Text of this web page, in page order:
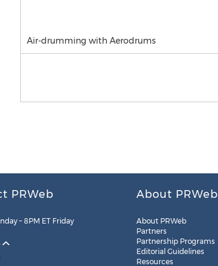
Air-drumming with Aerodrums
PRWeb
– 8PM ET Friday
About PRWeb
About PRWeb
Partners
Partnership Programs
Editorial Guidelines
Resources